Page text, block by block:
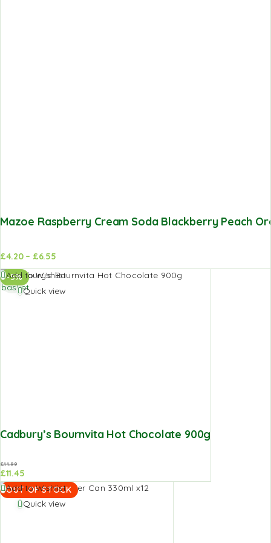
Mazoe Raspberry Cream Soda Blackberry Peach
£4.20 – £6.55
-5%
Add to Wishlist
Quick view
Cadbury’s Bournvita Hot Chocolate 900g
£11.99
£11.45
Add to
basket
OUT OF STOCK
Add to Wishlist
Quick view